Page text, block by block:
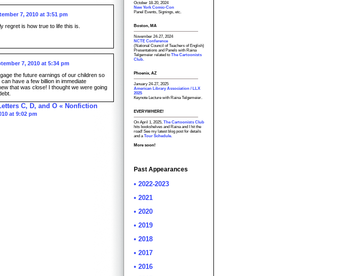
7, 2010 at 3:51 pm
regret is how true to life this is.
7, 2010 at 5:34 pm
the future earnings of our children so
have a few billion in immediate
that was close! I thought we were going
C, D, and O « Nonfiction
at 9:02 pm
October 18-20, 2024
New York Comic-Con
Panel Events, Signings, etc.
Boston, MA
November 24-27, 2024
NCTE Conference
(National Council of Teachers of English)
Presentations and Panels with Raina
Telgemeier related to The Cartoonists
Club.
Phoenix, AZ
January 24-27, 2025
American Library Association / LLX
2025
Keynote Lecture with Raina Telgemeier.
EVERYWHERE!
On April 1, 2025, The Cartoonists Club
hits bookshelves and Raina and I hit the
road! See my latest blog post for details
and aTour Schedule.
More soon!
Past Appearances
• 2022-2023
• 2021
• 2020
• 2019
• 2018
• 2017
• 2016